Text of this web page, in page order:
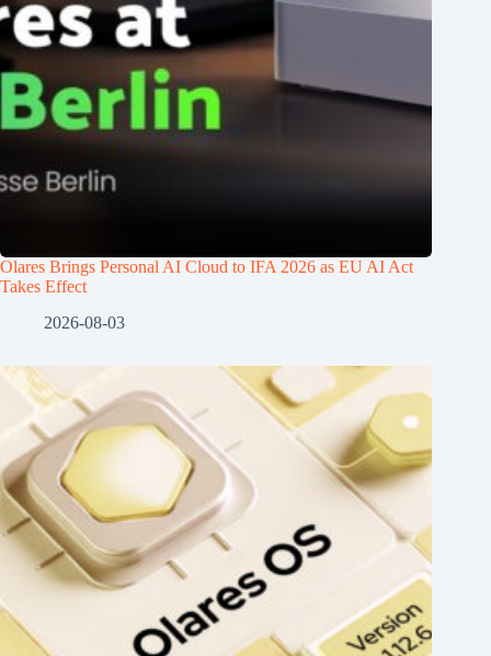
Olares Brings Personal AI Cloud to IFA 2026 as EU AI Act
Takes Effect
2026-08-03